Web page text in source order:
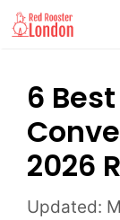
Skip
to
6
2026